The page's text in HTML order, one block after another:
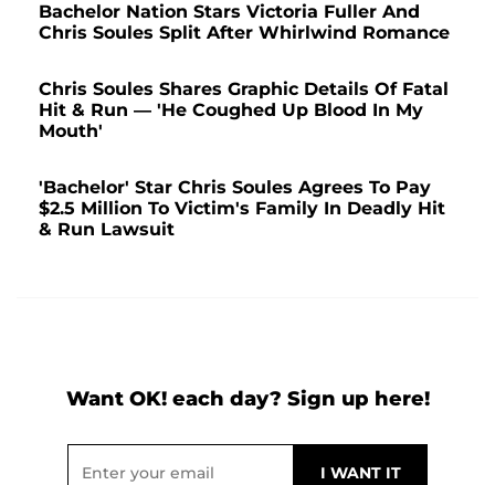
Bachelor Nation Stars Victoria Fuller And
Chris Soules Split After Whirlwind Romance
Chris Soules Shares Graphic Details Of Fatal
Hit & Run — 'He Coughed Up Blood In My
Mouth'
'Bachelor' Star Chris Soules Agrees To Pay
$2.5 Million To Victim's Family In Deadly Hit
& Run Lawsuit
Want OK! each day? Sign up here!